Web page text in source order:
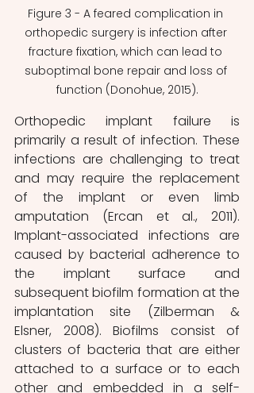
Figure 3 - A feared complication in
orthopedic surgery is infection after
fracture fixation, which can lead to
suboptimal bone repair and loss of
function (Donohue, 2015).
Orthopedic implant failure is
primarily a result of infection. These
infections are challenging to treat
and may require the replacement
of the implant or even limb
amputation (Ercan et al., 2011).
Implant-associated infections are
caused by bacterial adherence to
the implant surface and
subsequent biofilm formation at the
implantation site (Zilberman &
Elsner, 2008). Biofilms consist of
clusters of bacteria that are either
attached to a surface or to each
other and embedded in a self-